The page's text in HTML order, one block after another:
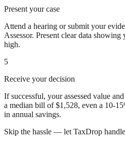
Present your case
Attend a hearing or submit your
Assessor. Present clear data showing
high.
5
Receive your decision
If successful, your assessed value
a median bill of $1,528, even a 10-
in annual savings.
Skip the hassle — let TaxDrop